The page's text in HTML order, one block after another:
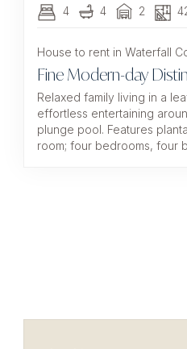
4 4 2
House to rent in Waterfall
Fine Modern-day
Relaxed family living in a
effortless entertaining
plunge pool. Features
room; four bedrooms, four